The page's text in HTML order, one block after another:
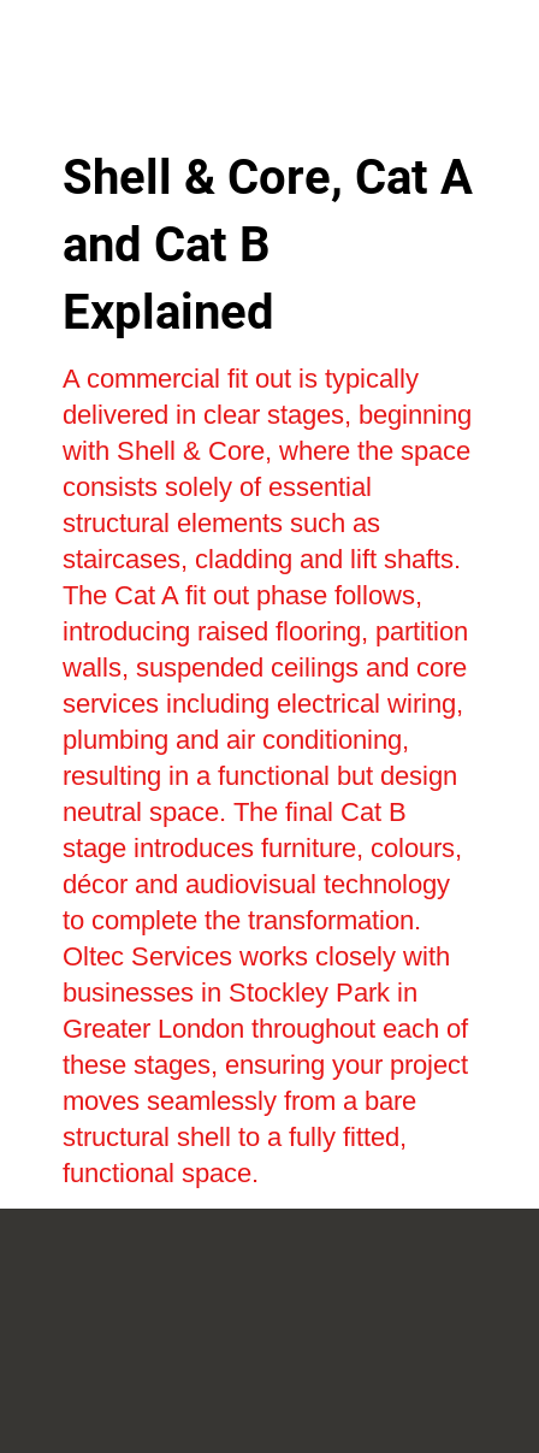
Shell & Core, Cat A
and Cat B
Explained
A commercial fit out is typically
delivered in clear stages, beginning
with Shell & Core, where the space
consists solely of essential
structural elements such as
staircases, cladding and lift shafts.
The Cat A fit out phase follows,
introducing raised flooring, partition
walls, suspended ceilings and core
services including electrical wiring,
plumbing and air conditioning,
resulting in a functional but design
neutral space. The final Cat B
stage introduces furniture, colours,
décor and audiovisual technology
to complete the transformation.
Oltec Services works closely with
businesses in Stockley Park in
Greater London throughout each of
these stages, ensuring your project
moves seamlessly from a bare
structural shell to a fully fitted,
functional space.